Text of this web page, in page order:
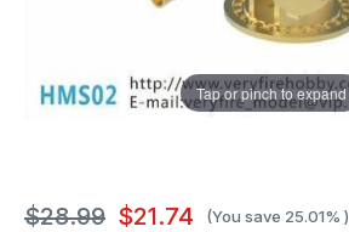
Tap or pinch to expand
$28.99 $21.74 (You save 25.01% )